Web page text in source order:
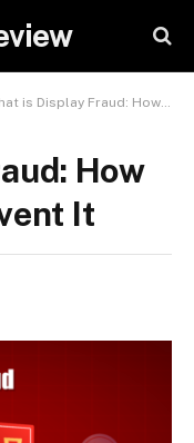
is Display Fraud: How To Detect and Prevent It
How
It